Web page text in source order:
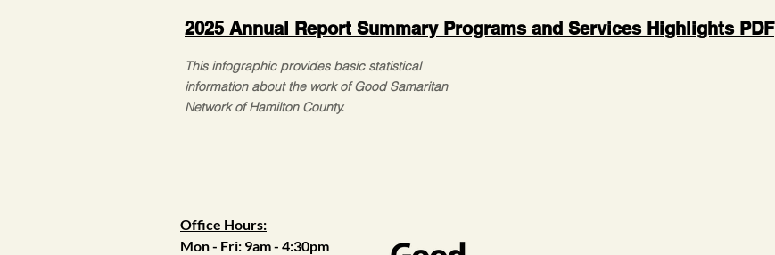
2025 Annual Report Summary Programs and Services Highlights PDF
This infographic provides basic statistical
information about the work of Good Samaritan
Network of Hamilton County.
Office Hours:
Mon - Fri: 9am - 4:30pm